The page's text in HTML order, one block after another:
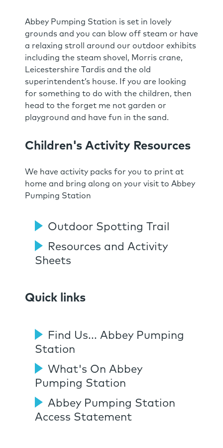
Abbey Pumping Station is set in lovely
grounds and you can blow off steam or have
a relaxing stroll around our outdoor exhibits
including the steam shovel, Morris crane,
Leicestershire Tardis and the old
superintendent’s house. If you are looking
for something to do with the children, then
head to the forget me not garden or
playground and have fun in the sand.
Children's Activity Resources
We have activity packs for you to print at
home and bring along on your visit to Abbey
Pumping Station
Outdoor Spotting Trail
Resources and Activity
Sheets
Quick links
Find Us... Abbey Pumping
Station
What's On Abbey
Pumping Station
Abbey Pumping Station
Access Statement